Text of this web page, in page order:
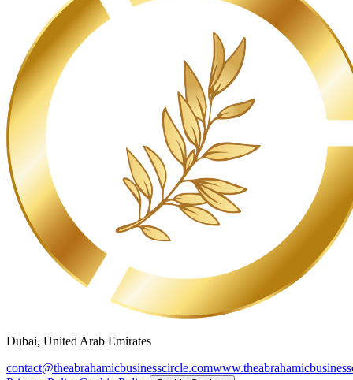
Dubai, United Arab Emirates
contact@theabrahamicbusinesscircle.com